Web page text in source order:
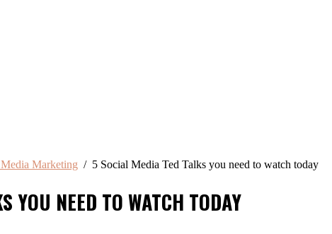
Marketing / 5 Social Media Ted Talks you need to watch today
YOU NEED TO WATCH TODAY